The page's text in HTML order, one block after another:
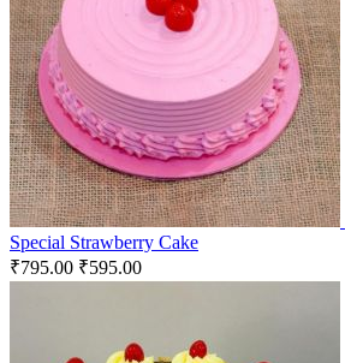
Special Strawberry Cake
₹795.00 ₹595.00